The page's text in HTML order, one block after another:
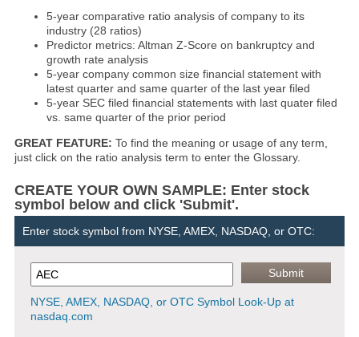
5-year comparative ratio analysis of company to its
industry (28 ratios)
Predictor metrics: Altman Z-Score on bankruptcy and
growth rate analysis
5-year company common size financial statement with
latest quarter and same quarter of the last year filed
5-year SEC filed financial statements with last quater filed
vs. same quarter of the prior period
GREAT FEATURE: To find the meaning or usage of any term,
just click on the ratio analysis term to enter the Glossary.
CREATE YOUR OWN SAMPLE: Enter stock
symbol below and click 'Submit'.
Enter stock symbol from NYSE, AMEX, NASDAQ, or OTC:
NYSE, AMEX, NASDAQ, or OTC Symbol Look-Up at
nasdaq.com